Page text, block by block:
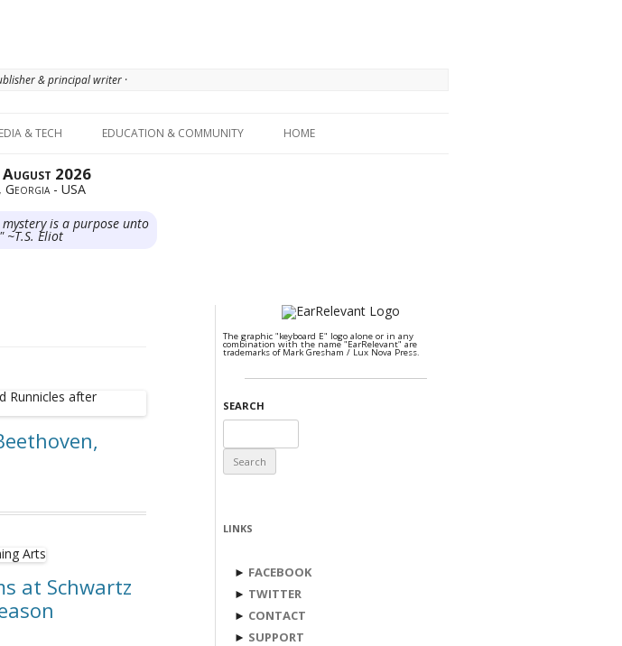
& principal writer ·
& TECH EDUCATION & COMMUNITY HOME
August 2026
Georgia - USA
is a purpose unto
~T.S. Eliot
at Schwartz
The graphic "keyboard E" logo alone or in any
combination with the name "EarRelevant" are
trademarks of Mark Gresham / Lux Nova Press.
SEARCH
for:
LINKS
► FACEBOOK
► TWITTER
► CONTACT
► SUPPORT